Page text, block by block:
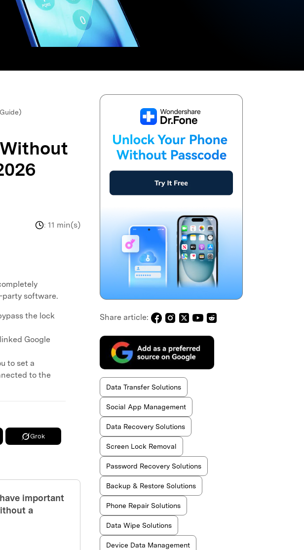
We're here to assist with technical or account questions.
: 11 min(s)
software.
the lock
Google
to set a
to the
Grok
important
a
Share article:
Data Transfer Solutions
Social App Management
Data Recovery Solutions
Screen Lock Removal
Password Recovery Solutions
Backup & Restore Solutions
Phone Repair Solutions
Data Wipe Solutions
Device Data Management